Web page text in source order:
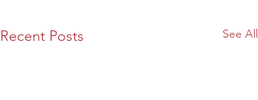
Recent Posts See All